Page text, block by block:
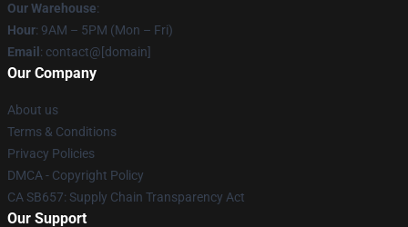
Our Warehouse:
Hour: 9AM – 5PM (Mon – Fri)
Email : contact@[domain]
Our Company
About us
Terms & Conditions
Privacy Policies
DMCA - Copyright Policy
CA SB657: Supply Chain Transparency Act
Our Support